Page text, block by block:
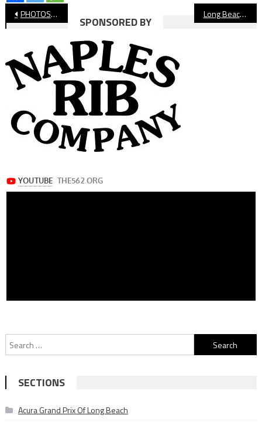
Post
navigation
PHOTOS: Long Beach State Soccer vs Texas Long Beach Football Schedule, Week 1
SPONSORED BY
Search
for:
SECTIONS
Acura Grand Prix Of Long Beach